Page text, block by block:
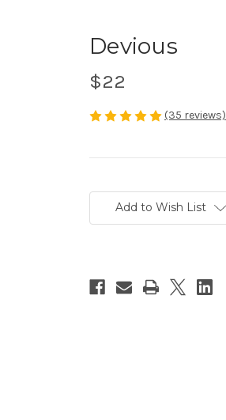
Devious
$22
(35 reviews)
Stock:Add to Wish List